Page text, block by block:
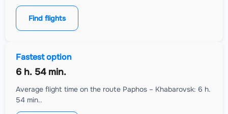
Find flights
Fastest option
6 h. 54 min.
Average flight time on the route Paphos – Khabarovsk: 6 h.
54 min..